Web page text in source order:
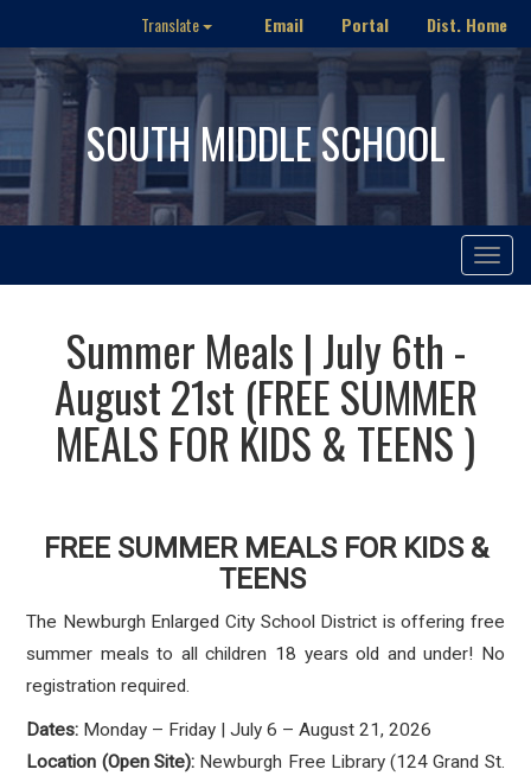
Translate Email Portal Dist. Home
SOUTH MIDDLE SCHOOL
Toggle
Summer Meals | July 6th -
August 21st (FREE SUMMER
MEALS FOR KIDS & TEENS )
FREE SUMMER MEALS FOR KIDS &
TEENS
The Newburgh Enlarged City School District is offering free
summer meals to all children 18 years old and under! No
registration required.
Dates: Monday – Friday | July 6 – August 21, 2026
Location (Open Site):Newburgh Free Library (124 Grand St.